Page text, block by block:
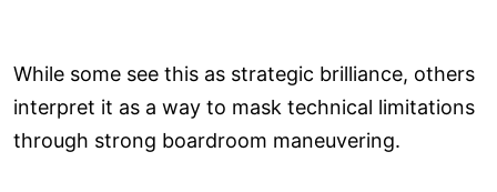
While some see this as strategic brilliance, others
interpret it as a way to mask technical limitations
through strong boardroom maneuvering.